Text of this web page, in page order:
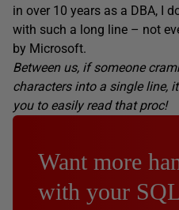
in over 10 years as a DBA, I
with such a long line – not
by Microsoft.
Between us, if someone
characters into a single line,
you to easily read that proc!
Want more
with your